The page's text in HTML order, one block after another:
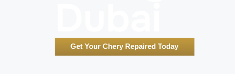
Get Your Chery Repaired Today